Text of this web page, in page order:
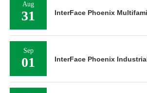
Aug
31 InterFace Phoenix
Sep
01 InterFace Phoenix